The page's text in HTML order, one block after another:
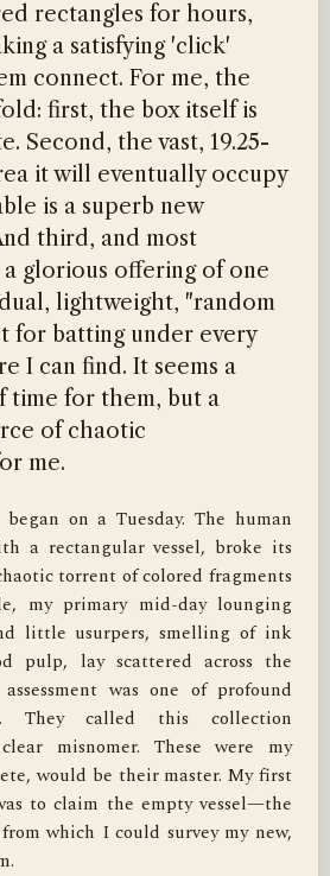
rectangles for hours,
a satisfying 'click'
connect. For me, the
first, the box itself is
Second, the vast, 19.25-
it will eventually occupy
is a superb new
third, and most
glorious offering of one
lightweight, "random
for batting under every
I can find. It seems a
time for them, but a
of chaotic
me.
on a Tuesday. The human
a rectangular vessel, broke its
torrent of colored fragments
my primary mid-day lounging
little usurpers, smelling of ink
pulp, lay scattered across the
was one of profound
They called this collection
misnomer. These were my
would be their master. My first
to claim the empty vessel—the
which I could survey my new,